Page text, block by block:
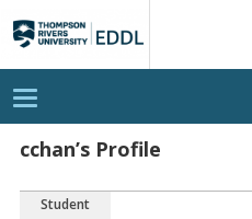
EDDL
cchan’s Profile
Student
T
o
g
g
l
n